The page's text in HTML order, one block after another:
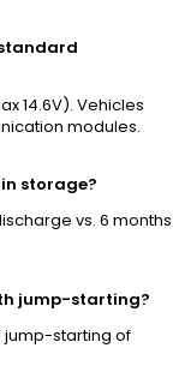
14.6V). Vehicles
modules.
storage?
vs. 6 months
jump-starting?
jump-starting of